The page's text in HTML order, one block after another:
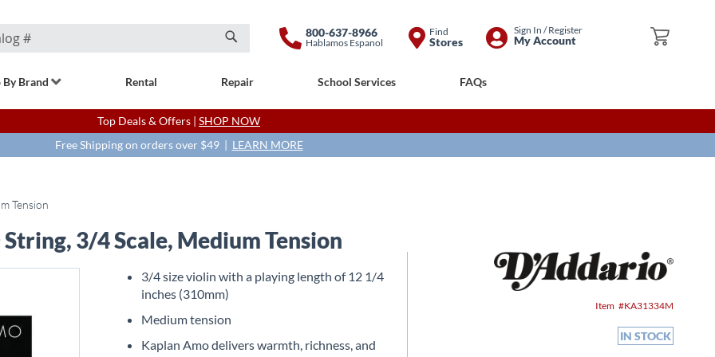
My Cart
Search
800-637-8966
Hablamos Espanol
Find
Stores
Skip
Sign In / Register
My Account
By Brand Rental Repair School Services FAQs
Top Deals & Offers | SHOP NOW
Free Shipping on orders over $49 | LEARN MORE
Tension
3/4 Scale, Medium Tension
Item KA31334M
IN STOCK
3/4 size violin with a playing length of 12 1/4
inches (310mm)
Medium tension
Kaplan Amo delivers warmth, richness, and